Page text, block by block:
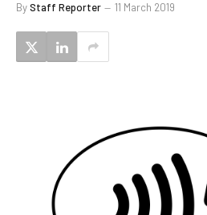
ByStaff Reporter 11 March 2019